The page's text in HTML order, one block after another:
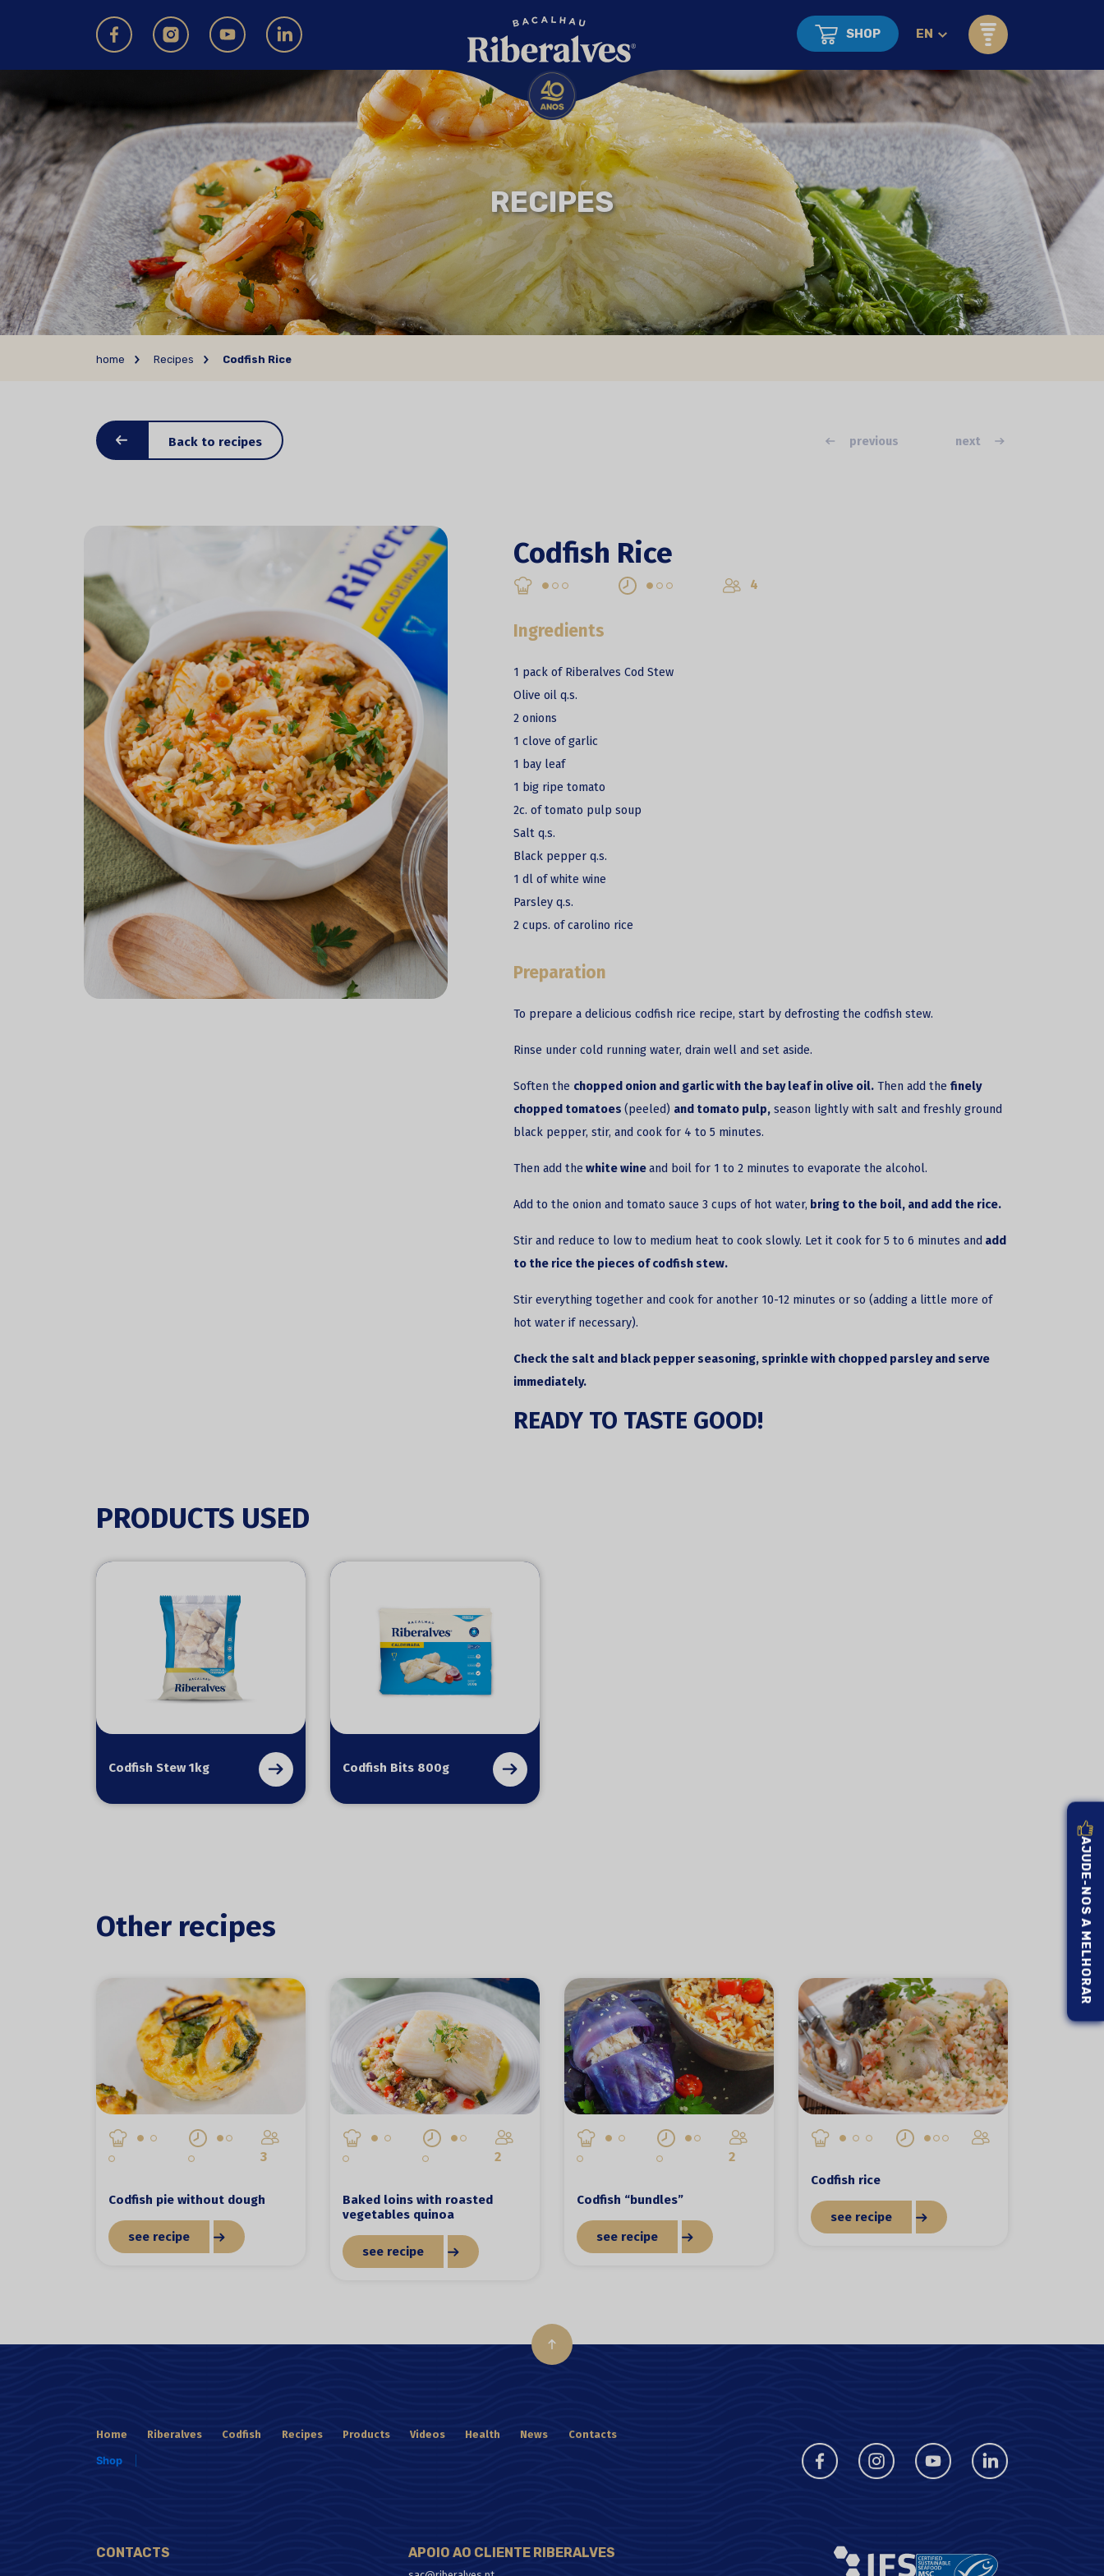
SHOP EN
RECIPES
home Recipes Codfish Rice
Back to recipes previous next
Codfish Rice
4
Ingredients
1 pack of Riberalves Cod Stew
Olive oil q.s.
2 onions
1 clove of garlic
1 bay leaf
1 big ripe tomato
2c. of tomato pulp soup
Salt q.s.
Black pepper q.s.
1 dl of white wine
Parsley q.s.
2 cups. of carolino rice
Preparation
To prepare a delicious codfish rice recipe, start by defrosting the codfish stew.
Rinse under cold running water, drain well and set aside.
Soften the chopped onion and garlic with the bay leaf in olive oil. Then add the finely
chopped tomatoes (peeled) and tomato pulp, season lightly with salt and freshly ground
black pepper, stir, and cook for 4 to 5 minutes.
Then add the white wineand boil for 1 to 2 minutes to evaporate the alcohol.
Add to the onion and tomato sauce 3 cups of hot water, bring to the boil, and add the rice.
Stir and reduce to low to medium heat to cook slowly. Let it cook for 5 to 6 minutes and add
to the rice the pieces of codfish stew.
Stir everything together and cook for another 10-12 minutes or so (adding a little more of
hot water if necessary).
Check the salt and black pepper seasoning, sprinkle with chopped parsley and serve
immediately.
READY TO TASTE GOOD!
PRODUCTS USED
Codfish Stew 1kg Codfish Bits 800g
Other recipes
3
Codfish pie without dough
see recipe
2
Baked loins with roasted
vegetables quinoa
see recipe
2
Codfish “bundles”
see recipe
Codfish rice
see recipe
Home Riberalves Codfish Recipes Products Videos Health News Contacts
Shop
CONTACTS APOIO AO CLIENTE RIBERALVES
AJUDE-NOS A MELHORAR